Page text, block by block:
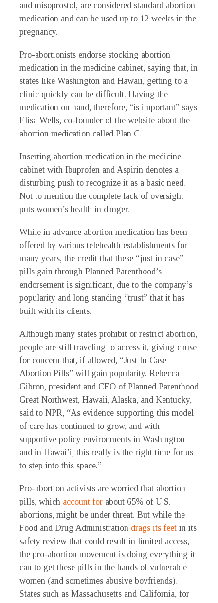
and misoprostol, are considered standard abortion
medication and can be used up to 12 weeks in the
pregnancy.
Pro-abortionists endorse stocking abortion
medication in the medicine cabinet, saying that, in
states like Washington and Hawaii, getting to a
clinic quickly can be difficult. Having the
medication on hand, therefore, “is important” says
Elisa Wells, co-founder of the website about the
abortion medication called Plan C.
Inserting abortion medication in the medicine
cabinet with Ibuprofen and Aspirin denotes a
disturbing push to recognize it as a basic need.
Not to mention the complete lack of oversight
puts women’s health in danger.
While in advance abortion medication has been
offered by various telehealth establishments for
many years, the credit that these “just in case”
pills gain through Planned Parenthood’s
endorsement is significant, due to the company’s
popularity and long standing “trust” that it has
built with its clients.
Although many states prohibit or restrict abortion,
people are still traveling to access it, giving cause
for concern that, if allowed, “Just In Case
Abortion Pills” will gain popularity. Rebecca
Gibron, president and CEO of Planned Parenthood
Great Northwest, Hawaii, Alaska, and Kentucky,
said to NPR, “As evidence supporting this model
of care has continued to grow, and with
supportive policy environments in Washington
and in Hawai’i, this really is the right time for us
to step into this space.”
Pro-abortion activists are worried that abortion
pills, which account for about 65% of U.S.
abortions, might be under threat. But while the
Food and Drug Administration drags its feet in its
safety review that could result in limited access,
the pro-abortion movement is doing everything it
can to get these pills in the hands of vulnerable
women (and sometimes abusive boyfriends).
States such as Massachusetts and California, for